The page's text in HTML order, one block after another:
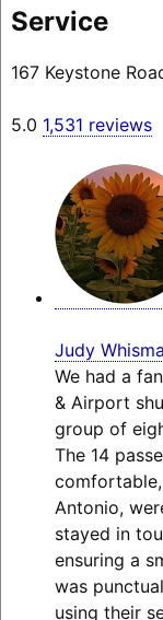
Service
167 Keystone
5.0 1,531 reviews
Judy
We had a
& Airport
group of
The 14
Antonio,
stayed in
ensuring a
was
using their